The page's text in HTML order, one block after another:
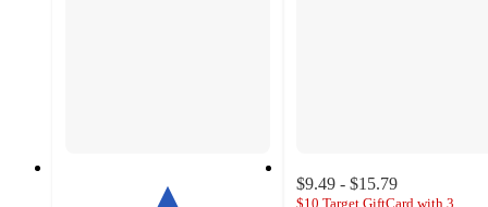
$9.49 - $15.79
$10 Target GiftCard with 3